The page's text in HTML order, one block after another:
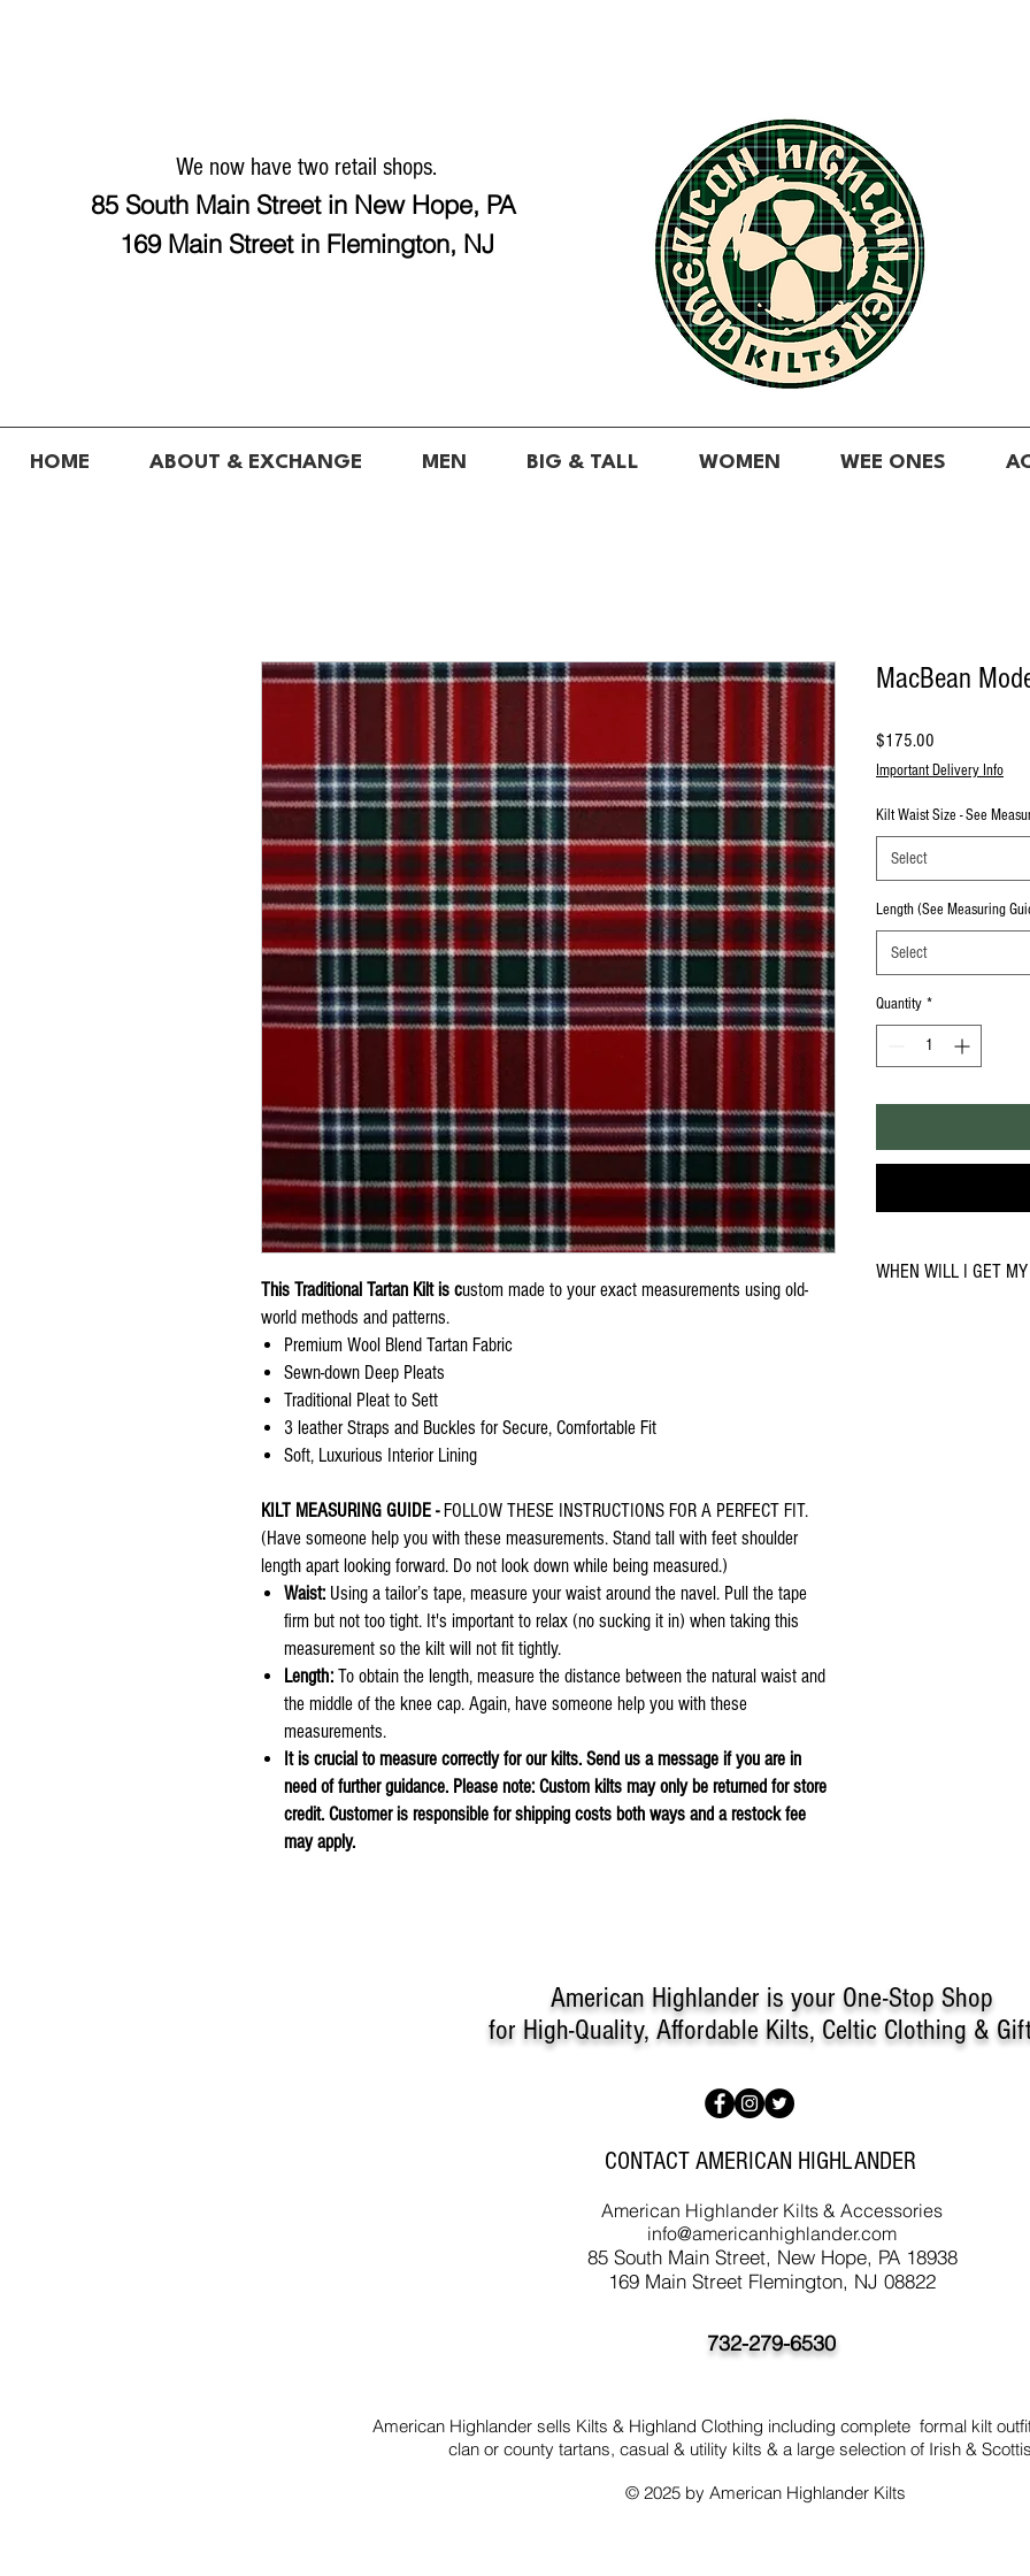
We now have two retail shops.
85 South Main Street in New Hope, PA
169 Main Street in Flemington, NJ
HOME ABOUT & EXCHANGE MEN BIG & TALL WOMEN WEE ONES
This Traditional Tartan Kilt is custom made to your exact measurements using old-
world methods and patterns.
Premium Wool Blend Tartan Fabric
Sewn-down Deep Pleats
Traditional Pleat to Sett
3 leather Straps and Buckles for Secure, Comfortable Fit
Soft, Luxurious Interior Lining
KILT MEASURING GUIDE -FOLLOW THESE INSTRUCTIONS FOR A PERFECT FIT.
(Have someone help you with these measurements. Stand tall with feet shoulder
length apart looking forward. Do not look down while being measured.)
Waist: Using a tailor’s tape, measure your waist around the navel. Pull the tape
firm but not too tight. It's important to relax (no sucking it in) when taking this
measurement so the kilt will not fit tightly.
Length: To obtain the length, measure the distance between the natural waist and
the middle of the knee cap. Again, have someone help you with these
measurements.
It is crucial to measure correctly for our kilts. Send us a message if you are in
need of further guidance. Please note: Custom kilts may only be returned for store
credit. Customer is responsible for shipping costs both ways and a restock fee
may apply.
MacBean
$175.00
Important Delivery Info
Kilt Waist Size - See
Select
Length (See Measuring
Select
Quantity *
WHEN WILL I GET
American Highlander is your One-Stop Shop
for High-Quality, Affordable Kilts, Celtic Clothing &
CONTACT AMERICAN HIGHLANDER
American Highlander Kilts & Accessories
info@americanhighlander.com
85 South Main Street, New Hope, PA 18938
169 Main Street Flemington, NJ 08822
732-279-6530
American Highlander sells Kilts & Highland Clothing including complete formal kilt
clan or county tartans, casual & utility kilts & a large selection of Irish &
© 2025 by American Highlander Kilts